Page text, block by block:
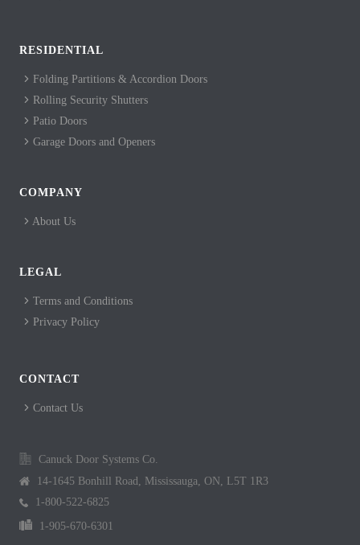
RESIDENTIAL
Folding Partitions & Accordion Doors
Rolling Security Shutters
Patio Doors
Garage Doors and Openers
COMPANY
About Us
LEGAL
Terms and Conditions
Privacy Policy
CONTACT
Contact Us
Canuck Door Systems Co.
14-1645 Bonhill Road, Mississauga, ON, L5T 1R3
1-800-522-6825
1-905-670-6301